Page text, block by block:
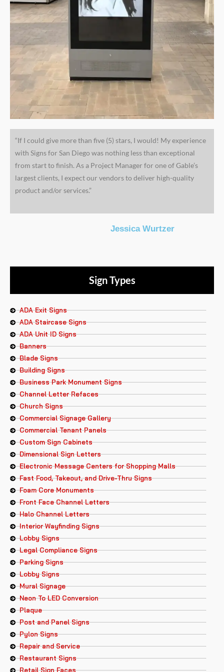
“If I could give more than five (5) stars, I would! My experience
with Signs for San Diego was nothing less than exceptional
from start to finish. As a Project Manager for one of Gable’s
largest clients, I expect our vendors to deliver high-quality
product and/or services.”
Jessica Wurtzer
Sign Types
ADA Exit Signs
ADA Staircase Signs
ADA Unit ID Signs
Banners
Blade Signs
Building Signs
Business Park Monument Signs
Channel Letter Refaces
Church Signs
Commercial Signage Gallery
Commercial Tenant Panels
Custom Sign Cabinets
Dimensional Sign Letters
Electronic Message Centers for Shopping Malls
Fast Food, Takeout, and Drive-Thru Signs
Foam Core Monuments
Front Face Channel Letters
Halo Channel Letters
Interior Wayfinding Signs
Lobby Signs
Legal Compliance Signs
Parking Signs
Lobby Signs
Mural Signage
Neon To LED Conversion
Plaque
Post and Panel Signs
Pylon Signs
Repair and Service
Restaurant Signs
Retail Sign Faces